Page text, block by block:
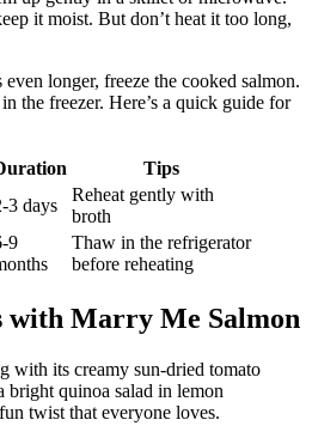
it moist. But don’t heat it too long,
longer, freeze the cooked salmon.
the freezer. Here’s a quick guide for
Tips
3 days
Reheat gently with
broth
9
Thaw in the refrigerator
before reheating
with Marry Me Salmon
with its creamy sun-dried tomato
bright quinoa salad in lemon
twist that everyone loves.